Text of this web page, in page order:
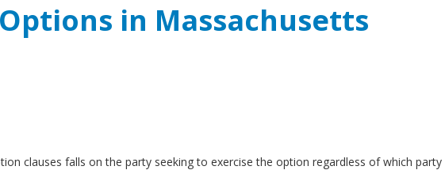
in Massachusetts
clauses falls on the party seeking to exercise the option regardless of which party